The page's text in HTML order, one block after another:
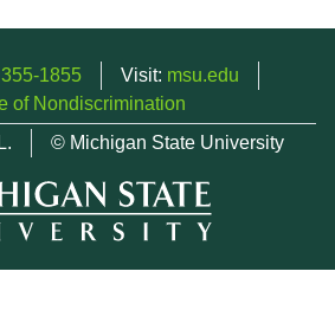
1855 Visit: msu.edu
of Nondiscrimination
© Michigan State University